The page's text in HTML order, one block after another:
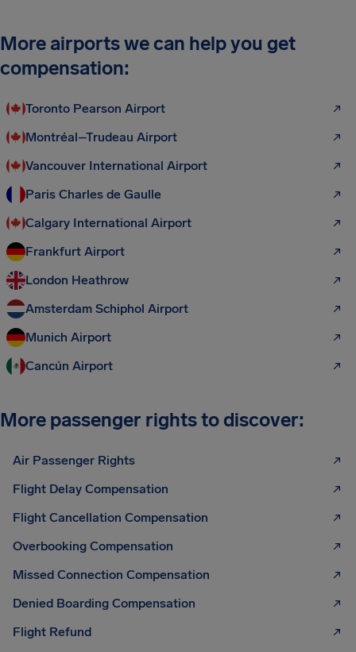
More airports we can help you get
compensation:
Toronto Pearson Airport
Montréal–Trudeau Airport
Vancouver International Airport
Paris Charles de Gaulle
Calgary International Airport
Frankfurt Airport
London Heathrow
Amsterdam Schiphol Airport
Munich Airport
Cancún Airport
More passenger rights to discover:
Air Passenger Rights
Flight Delay Compensation
Flight Cancellation Compensation
Overbooking Compensation
Missed Connection Compensation
Denied Boarding Compensation
Flight Refund